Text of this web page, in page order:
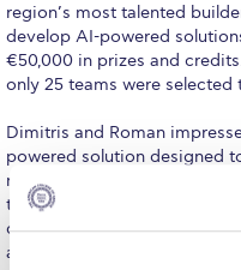
Fall Campaign 2024
Fall Campaign 2024 [EN]
Fall Campaign 2026 [EN]
Full Calendar
region’s most talented
develop AI-powered
€50,000 in prizes and
only 25 teams were
Dimitris and Roman
powered solution designed
maritime industry. The
transforming complex
claims in less than 60
and effort traditionally